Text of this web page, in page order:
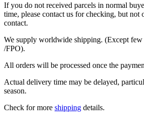
If you do not received parcels in normal
time, please contact us for checking, but not
contact.
We supply worldwide shipping. (Except few
/FPO).
All orders will be processed once the
Actual delivery time may be delayed,
season.
Check for more shipping details.